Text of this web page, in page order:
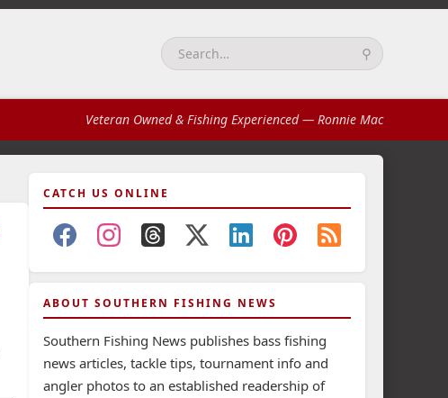
Search:
⚲
Veteran Owned & Fishing Experienced— Ronnie Mac
CATCH US ONLINE
ABOUT SOUTHERN FISHING NEWS
Southern Fishing News publishes bass fishing
news articles, tackle tips, tournament info and
angler photos to an established readership of